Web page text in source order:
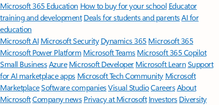
Microsoft 365 Education How to buy for your school Educator
training and development Deals for students and parentsAI for
education
Microsoft AI Microsoft Security Dynamics 365 Microsoft 365
Microsoft Power Platform Microsoft TeamsMicrosoft 365 Copilot
Small BusinessAzure Microsoft DeveloperMicrosoft LearnSupport
for AI marketplace apps Microsoft Tech Community Microsoft
MarketplaceSoftware companiesVisual StudioCareersAbout
MicrosoftCompany news Privacy at Microsoft Investors Diversity